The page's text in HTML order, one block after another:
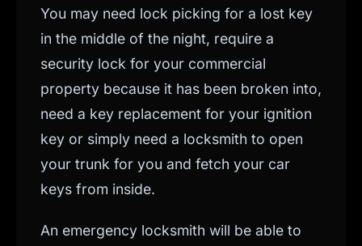
You may need lock picking for a lost key
in the middle of the night, require a
security lock for your commercial
property because it has been broken into,
need a key replacement for your ignition
key or simply need a locksmith to open
your trunk for you and fetch your car
keys from inside.
An emergency locksmith will be able to